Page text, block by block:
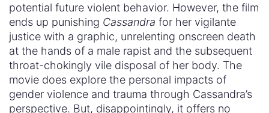
potential future violent behavior. However, the film
ends up punishing Cassandra for her vigilante
justice with a graphic, unrelenting onscreen death
at the hands of a male rapist and the subsequent
throat-chokingly vile disposal of her body. The
movie does explore the personal impacts of
gender violence and trauma through Cassandra’s
perspective. But, disappointingly, it offers no